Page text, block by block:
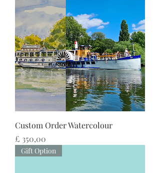
Custom Order Watercolour
Preço
£ 350,00
Gift Option